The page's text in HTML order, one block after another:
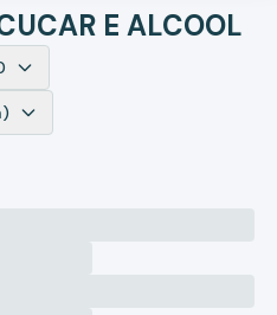
E ALCOOL